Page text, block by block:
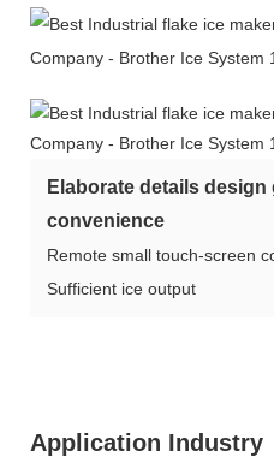
Elaborate details design
convenience
Remote small touch-screen
Sufficient ice output
Application Industry